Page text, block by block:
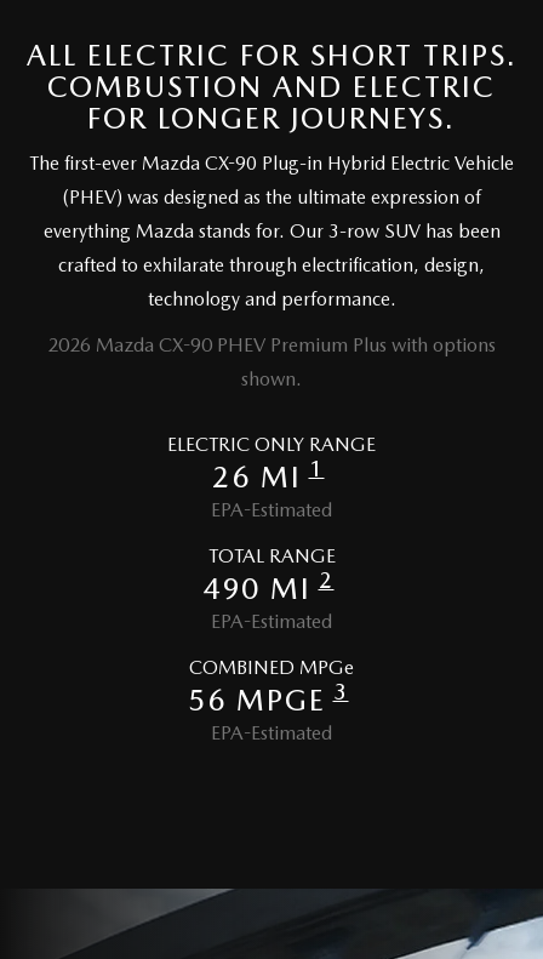
ALL ELECTRIC FOR SHORT TRIPS.
COMBUSTION AND ELECTRIC
FOR LONGER JOURNEYS.
The first-ever Mazda CX-90 Plug-in Hybrid Electric Vehicle
(PHEV) was designed as the ultimate expression of
everything Mazda stands for. Our 3-row SUV has been
crafted to exhilarate through electrification, design,
technology and performance.
2026 Mazda CX-90 PHEV Premium Plus with options
shown.
ELECTRIC ONLY RANGE
26 MI 1
EPA-Estimated
TOTAL RANGE
490 MI 2
EPA-Estimated
COMBINED MPGe
56 MPGE 3
EPA-Estimated